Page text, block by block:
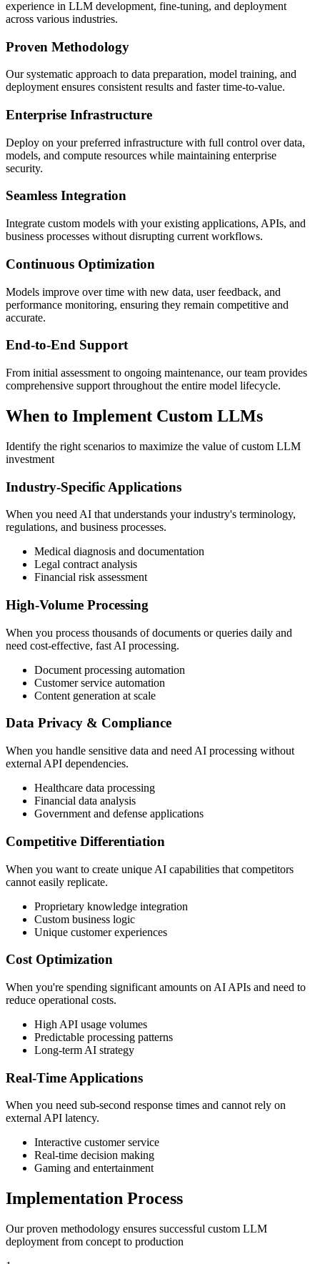
experience in LLM development, fine-tuning, and deployment
across various industries.
Proven Methodology
Our systematic approach to data preparation, model training, and
deployment ensures consistent results and faster time-to-value.
Enterprise Infrastructure
Deploy on your preferred infrastructure with full control over data,
models, and compute resources while maintaining enterprise
security.
Seamless Integration
Integrate custom models with your existing applications, APIs, and
business processes without disrupting current workflows.
Continuous Optimization
Models improve over time with new data, user feedback, and
performance monitoring, ensuring they remain competitive and
accurate.
End-to-End Support
From initial assessment to ongoing maintenance, our team provides
comprehensive support throughout the entire model lifecycle.
When to Implement Custom LLMs
Identify the right scenarios to maximize the value of custom LLM
investment
Industry-Specific Applications
When you need AI that understands your industry's terminology,
regulations, and business processes.
Medical diagnosis and documentation
Legal contract analysis
Financial risk assessment
High-Volume Processing
When you process thousands of documents or queries daily and
need cost-effective, fast AI processing.
Document processing automation
Customer service automation
Content generation at scale
Data Privacy & Compliance
When you handle sensitive data and need AI processing without
external API dependencies.
Healthcare data processing
Financial data analysis
Government and defense applications
Competitive Differentiation
When you want to create unique AI capabilities that competitors
cannot easily replicate.
Proprietary knowledge integration
Custom business logic
Unique customer experiences
Cost Optimization
When you're spending significant amounts on AI APIs and need to
reduce operational costs.
High API usage volumes
Predictable processing patterns
Long-term AI strategy
Real-Time Applications
When you need sub-second response times and cannot rely on
external API latency.
Interactive customer service
Real-time decision making
Gaming and entertainment
Implementation Process
Our proven methodology ensures successful custom LLM
deployment from concept to production